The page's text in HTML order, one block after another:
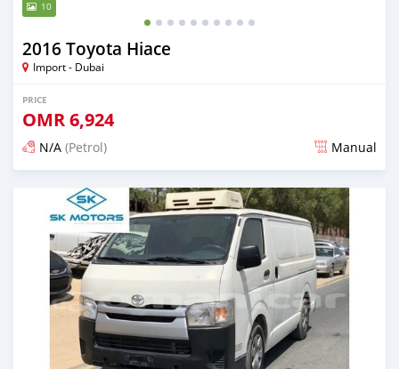
10
2016 Toyota Hiace
Import - Dubai
PRICE
OMR6,924
N/A (Petrol) Manual
Posted almost 6 years ago